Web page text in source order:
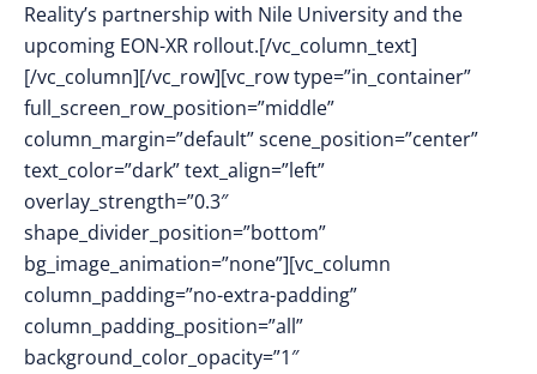
Reality’s partnership with Nile University and the
upcoming EON-XR rollout.[/vc_column_text]
[/vc_column][/vc_row][vc_row type=”in_container”
full_screen_row_position=”middle”
column_margin=”default” scene_position=”center”
text_color=”dark” text_align=”left”
overlay_strength=”0.3″
shape_divider_position=”bottom”
bg_image_animation=”none”][vc_column
column_padding=”no-extra-padding”
column_padding_position=”all”
background_color_opacity=”1″